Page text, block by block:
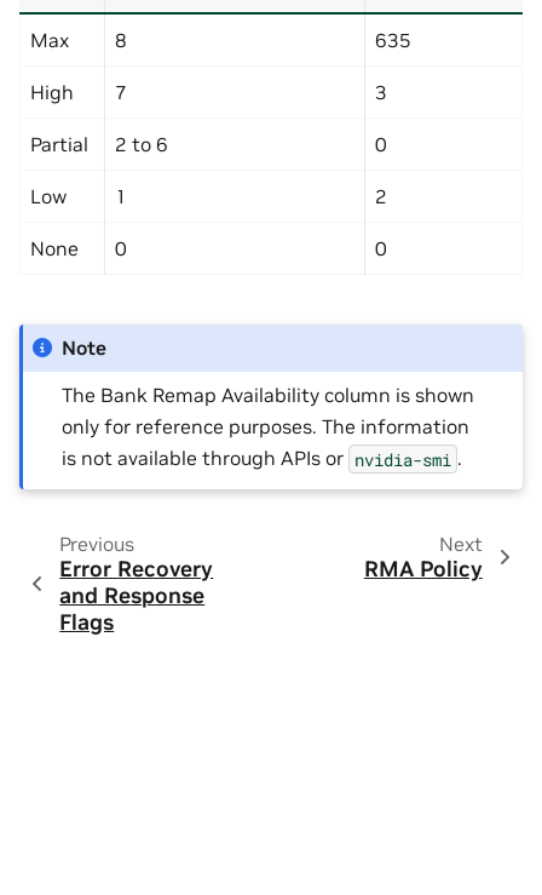
Max 8 635
High 7 3
Partial 2 to 6 0
Low 1 2
None 0 0
Note
The Bank Remap Availability column is shown
only for reference purposes. The information
is not available through APIs or nvidia-smi .
Previous
Error Recovery
and Response
Flags
Next
RMA Policy